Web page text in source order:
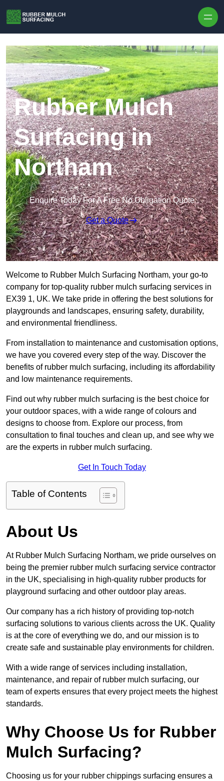
Rubber Mulch
Surfacing in
Northam
Enquire Today For A Free No Obligation Quote
Get a Quote
Welcome to Rubber Mulch Surfacing Northam, your go-to
company for top-quality rubber mulch surfacing services in
EX39 1, UK. We take pride in offering the best solutions for
playgrounds and landscapes, ensuring safety, durability,
and environmental friendliness.
From installation to maintenance and customisation options,
we have you covered every step of the way. Discover the
benefits of rubber mulch surfacing, including its affordability
and low maintenance requirements.
Find out why rubber mulch surfacing is the best choice for
your outdoor spaces, with a wide range of colours and
designs to choose from. Explore our process, from
consultation to final touches and clean up, and see why we
are the experts in rubber mulch surfacing.
Get In Touch Today
Table of Contents
About Us
At Rubber Mulch Surfacing Northam, we pride ourselves on
being the premier rubber mulch surfacing service contractor
in the UK, specialising in high-quality rubber products for
playground surfacing and other outdoor play areas.
Our company has a rich history of providing top-notch
surfacing solutions to various clients across the UK. Quality
is at the core of everything we do, and our mission is to
create safe and sustainable play environments for children.
With a wide range of services including installation,
maintenance, and repair of rubber mulch surfacing, our
team of experts ensures that every project meets the highest
standards.
Why Choose Us for Rubber
Mulch Surfacing?
Choosing us for your rubber chippings surfacing ensures a